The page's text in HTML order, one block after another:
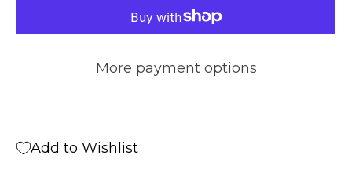
More payment options
Add to Wishlist